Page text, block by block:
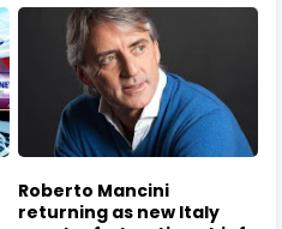
Roberto Mancini
returning as new Italy